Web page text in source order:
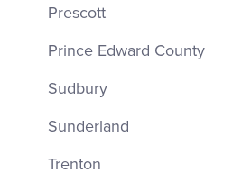
Prescott
Prince Edward County
Sudbury
Sunderland
Trenton